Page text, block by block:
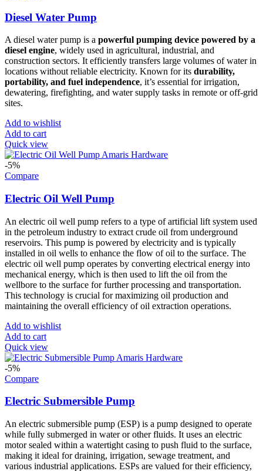
Diesel Water Pump
A diesel water pump is a powerful pumping device powered by a
diesel engine, widely used in agricultural, industrial, and
construction sectors. It efficiently transfers large volumes of water in
locations without reliable electricity. Known for its durability,
portability, and fuel independence, it’s essential for irrigation,
dewatering, firefighting, and water supply tasks in remote or off-grid
sites.
Add to wishlist
Add to cart
Quick view
-5%
Compare
Electric Oil Well Pump
An electric oil well pump refers to a type of artificial lift system used
in the petroleum industry to extract crude oil from underground
reservoirs. This pump is powered by electricity and is typically
installed in oil wells to enhance the flow of oil to the surface. The
electric oil well pump operates by converting electrical energy into
mechanical energy, which is then used to lift the oil from the
wellbore to the surface for further processing and transportation.
This technology is crucial for maximizing oil production and
maintaining the overall efficiency of oil extraction operations.
Add to wishlist
Add to cart
Quick view
-5%
Compare
Electric Submersible Pump
An electric submersible pump (ESP) is a pump designed to operate
while fully submerged in water or other fluids. It uses an electric
motor sealed within a watertight casing to push fluid to the surface,
making it ideal for draining, irrigation, sewage treatment, and
various industrial applications. ESPs are valued for their efficiency,